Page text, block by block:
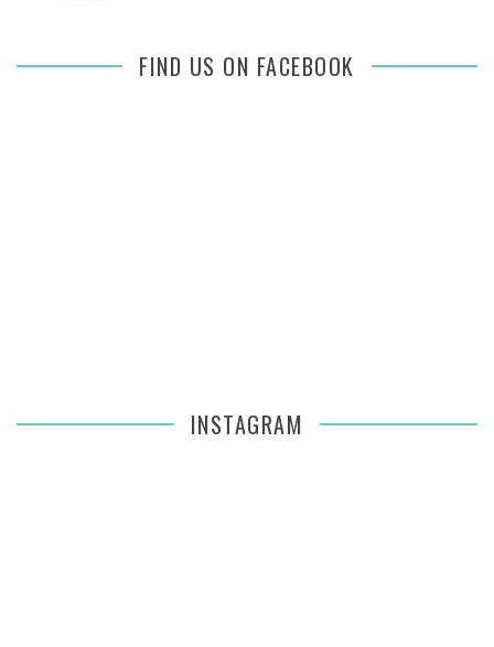
FIND US ON FACEBOOK
INSTAGRAM